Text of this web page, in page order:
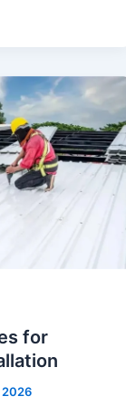
for
2026